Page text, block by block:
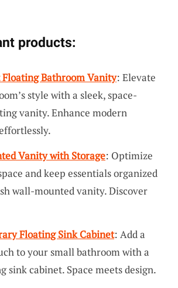
products:
Bathroom Vanity: Elevate
style with a sleek, space-
vanity. Enhance modern
Vanity with Storage: Optimize
and keep essentials organized
wall-mounted vanity. Discover
Floating Sink Cabinet: Add a
to your small bathroom with a
sink cabinet. Space meets design.